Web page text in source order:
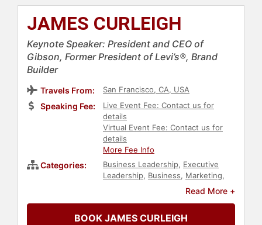
JAMES CURLEIGH
Keynote Speaker: President and CEO of
Gibson, Former President of Levi’s®, Brand
Builder
Travels From: San Francisco, CA, USA
Speaking Fee:
Live Event Fee: Contact us for
details
Virtual Event Fee: Contact us for
details
More Fee Info
Categories: Business Leadership, Executive
Leadership, Business, Marketing,
Art & Design Fashion
Read More +
BOOK JAMES CURLEIGH